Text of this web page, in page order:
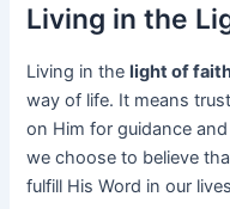
Living in the
Living in thelight of
way of life. It means
on Him for guidance
we choose to believe
fulfill His Word in our